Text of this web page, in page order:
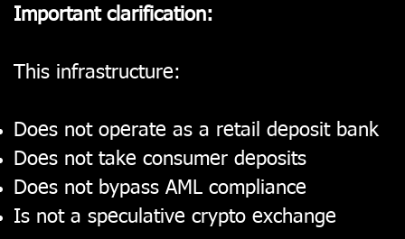
Important clarification:
This infrastructure:
Does not operate as a retail deposit bank
Does not take consumer deposits
Does not bypass AML compliance
Is not a speculative crypto exchange